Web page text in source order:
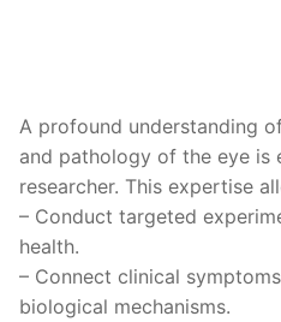
A profound understanding
and pathology of the eye is
researcher. This expertise
– Conduct targeted
health.
– Connect clinical
biological mechanisms.